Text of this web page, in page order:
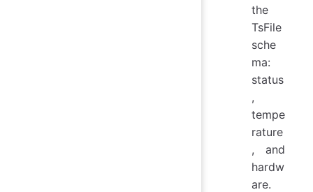
the
TsFile
sche
ma:
status
,
tempe
rature
, and
hardw
are.